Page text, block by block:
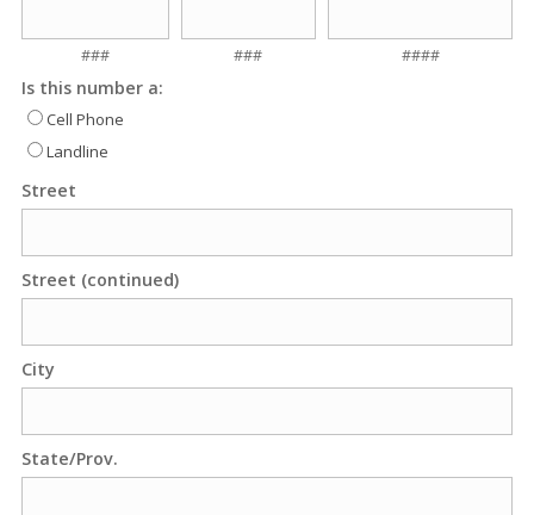
### ### ####
Is this number a:
Cell Phone
Landline
Street
Street (continued)
City
State/Prov.